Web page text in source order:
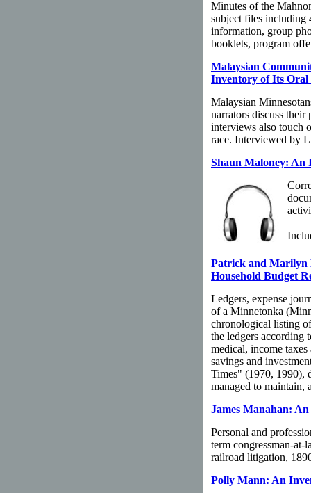
Minutes of the
subject files including
information, group
booklets, program
Malaysian
Inventory of Its
Malaysian
narrators discuss
interviews also touch
race. Interviewed by
Shaun Maloney: An
Patrick and Marilyn
Household Budget
Ledgers, expense
of a Minnetonka
chronological listing
the ledgers according
medical, income
savings and
Times" (1970, 1990),
managed to maintain,
James Manahan:
Personal and
term congressman-at-
railroad litigation,
Polly Mann: An